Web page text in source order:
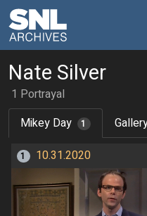
Nate Silver
1 Portrayal
Mikey Day
1
1 10.31.2020